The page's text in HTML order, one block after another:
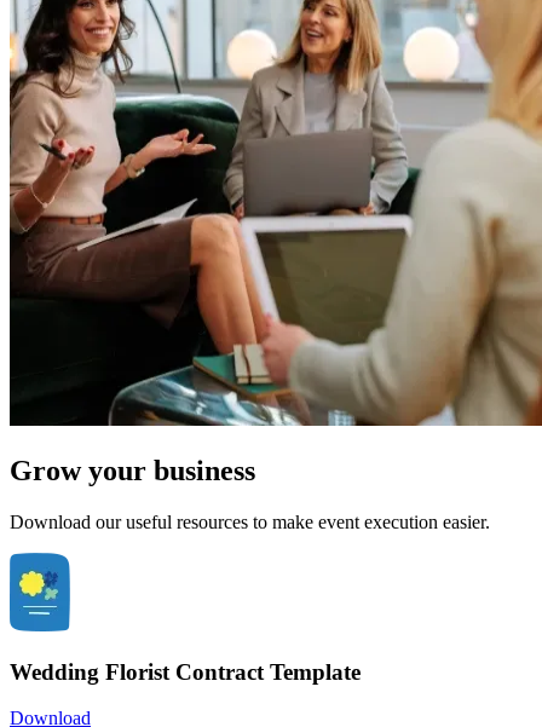
Grow your business
Download our useful resources to make event execution easier.
Wedding Florist Contract Template
Download